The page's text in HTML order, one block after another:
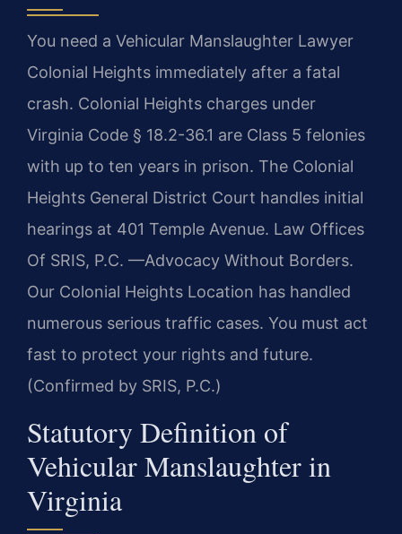
You need a Vehicular Manslaughter Lawyer
Colonial Heights immediately after a fatal
crash. Colonial Heights charges under
Virginia Code § 18.2-36.1 are Class 5 felonies
with up to ten years in prison. The Colonial
Heights General District Court handles initial
hearings at 401 Temple Avenue. Law Offices
Of SRIS, P.C. —Advocacy Without Borders.
Our Colonial Heights Location has handled
numerous serious traffic cases. You must act
fast to protect your rights and future.
(Confirmed by SRIS, P.C.)
Statutory Definition of
Vehicular Manslaughter in
Virginia